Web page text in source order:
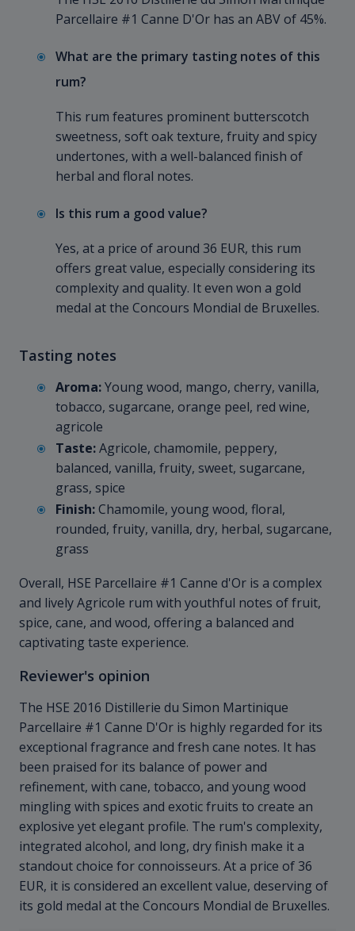
Parcellaire #1 Canne D'Or has an ABV of 45%.
What are the primary tasting notes of this
rum?
This rum features prominent butterscotch
sweetness, soft oak texture, fruity and spicy
undertones, with a well-balanced finish of
herbal and floral notes.
Is this rum a good value?
Yes, at a price of around 36 EUR, this rum
offers great value, especially considering its
complexity and quality. It even won a gold
medal at the Concours Mondial de Bruxelles.
Tasting notes
Aroma:Young wood, mango, cherry, vanilla,
tobacco, sugarcane, orange peel, red wine,
agricole
Taste:Agricole, chamomile, peppery,
balanced, vanilla, fruity, sweet, sugarcane,
grass, spice
Finish:Chamomile, young wood, floral,
rounded, fruity, vanilla, dry, herbal, sugarcane,
grass
Overall, HSE Parcellaire #1 Canne d'Or is a complex
and lively Agricole rum with youthful notes of fruit,
spice, cane, and wood, offering a balanced and
captivating taste experience.
Reviewer's opinion
The HSE 2016 Distillerie du Simon Martinique
Parcellaire #1 Canne D'Or is highly regarded for its
exceptional fragrance and fresh cane notes. It has
been praised for its balance of power and
refinement, with cane, tobacco, and young wood
mingling with spices and exotic fruits to create an
explosive yet elegant profile. The rum's complexity,
integrated alcohol, and long, dry finish make it a
standout choice for connoisseurs. At a price of 36
EUR, it is considered an excellent value, deserving of
its gold medal at the Concours Mondial de Bruxelles.